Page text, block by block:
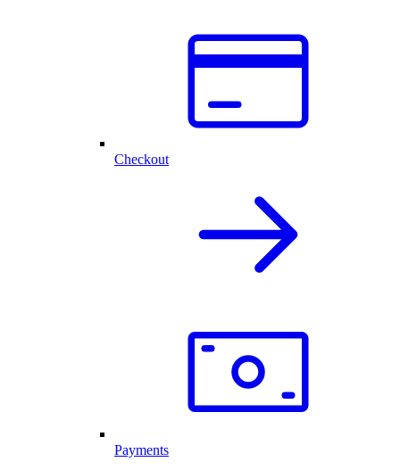
Checkout
Payments